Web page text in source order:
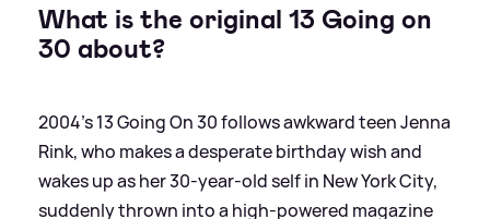
What is the original 13 Going on
30 about?
2004's 13 Going On 30 follows awkward teen Jenna
Rink, who makes a desperate birthday wish and
wakes up as her 30-year-old self in New York City,
suddenly thrown into a high-powered magazine